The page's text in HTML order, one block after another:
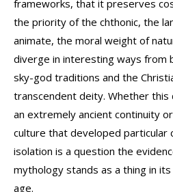
frameworks, that it preserves
the priority of the chthonic, the
animate, the moral weight of
diverge in interesting ways from
sky-god traditions and the
transcendent deity. Whether
an extremely ancient continuity
culture that developed particular
isolation is a question the
mythology stands as a thing in
age.